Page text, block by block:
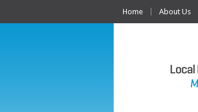
Home About Us